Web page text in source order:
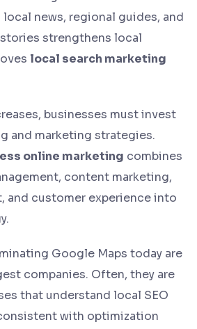
news, regional guides, and
strengthens local
local search marketing
businesses must invest
and marketing strategies.
online marketing combines
content marketing,
and customer experience into
Google Maps today are
companies. Often, they are
that understand local SEO
with optimization